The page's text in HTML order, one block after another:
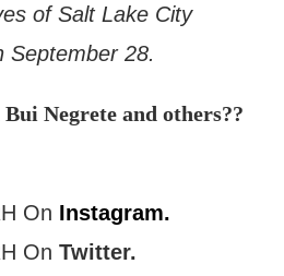
of Salt Lake City
September 28.
Negrete and others??
On Instagram.
On Twitter.